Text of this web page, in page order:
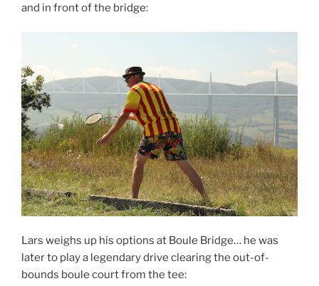
and in front of the bridge:
Lars weighs up his options at Boule Bridge… he was
later to play a legendary drive clearing the out-of-
bounds boule court from the tee: